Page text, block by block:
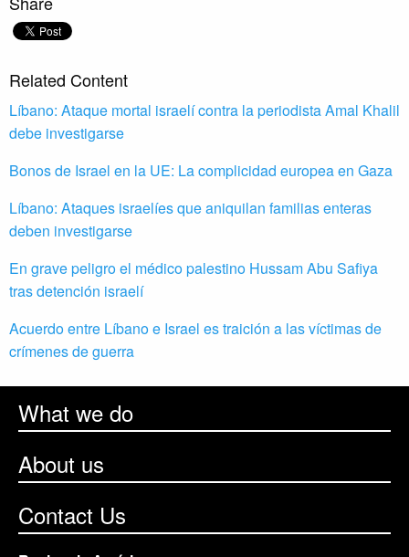
Related Content
Líbano: Ataque mortal israelí contra la periodista Amal Khalil
debe investigarse
Bonos de Israel en la UE: La complicidad europea en Gaza
Líbano: Ataques israelíes que aniquilan familias enteras
deben investigarse
En grave peligro el médico palestino Hussam Abu Safiya
tras detención israelí
Acuerdo entre Líbano e Israel es traición a las víctimas de
crímenes de guerra
What we do
About us
Contact Us